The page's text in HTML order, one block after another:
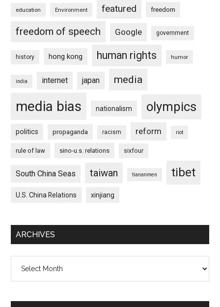
education Environment featured freedom
freedom of speech Google government
history hong kong human rights humor
india internet japan media
media bias nationalism olympics
politics propaganda racism reform riot
rule of law sino-u.s. relations sixfour
South China Seas taiwan tiananmen tibet
U.S. China Relations xinjiang
ARCHIVES